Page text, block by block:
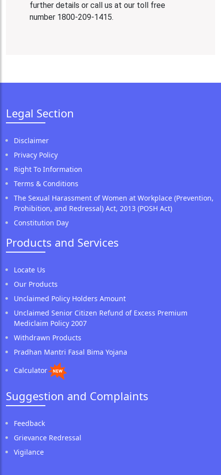
further details or call us at our toll free
number 1800-209-1415.
Legal Section
Disclaimer
Privacy Policy
Right To Information
Terms & Conditions
The Sexual Harassment of Women at Workplace (Prevention,
Prohibition, and Redressal) Act, 2013 (POSH Act)
Constitution Day
Products and Services
Locate Us
Our Products
Unclaimed Policy Holders Amount
Unclaimed Senior Citizen Refund of Excess Premium
Mediclaim Policy 2007
Withdrawn Products
Pradhan Mantri Fasal Bima Yojana
Calculator
Suggestion and Complaints
Feedback
Grievance Redressal
Vigilance